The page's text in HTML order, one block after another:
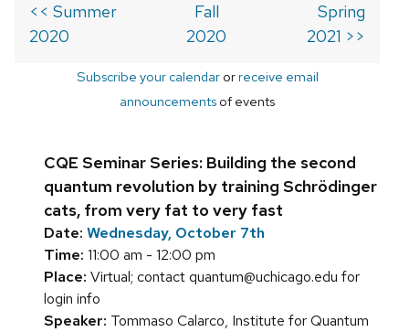
<< Summer
2020
Fall
2020
Spring
2021 >>
Subscribe your calendarorreceive email
announcements of events
CQE Seminar Series: Building the second
quantum revolution by training Schrödinger
cats, from very fat to very fast
Date: Wednesday, October 7th
Time: 11:00 am - 12:00 pm
Place: Virtual; contact quantum@uchicago.edu for
login info
Speaker: Tommaso Calarco, Institute for Quantum